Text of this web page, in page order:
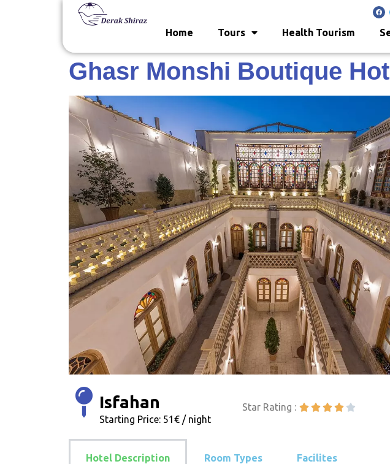
Home Tours Health Tourism
Ghasr Monshi Boutique
Isfahan
Starting Price: 51€ / night
Star Rating :  
Hotel Description Room Types Facilites